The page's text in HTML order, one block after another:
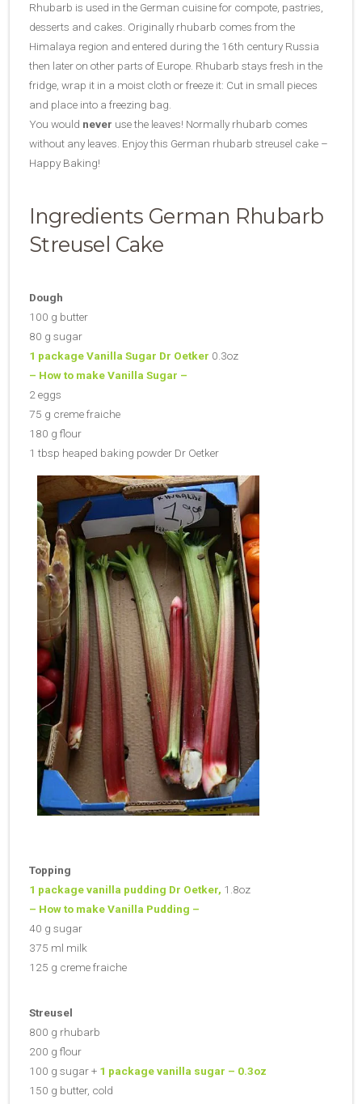
Rhubarb is used in the German cuisine for compote, pastries,
desserts and cakes. Originally rhubarb comes from the
Himalaya region and entered during the 16th century Russia
then later on other parts of Europe. Rhubarb stays fresh in the
fridge, wrap it in a moist cloth or freeze it: Cut in small pieces
and place into a freezing bag.
You would never use the leaves! Normally rhubarb comes
without any leaves. Enjoy this German rhubarb streusel cake –
Happy Baking!
Ingredients German Rhubarb
Streusel Cake
Dough
100 g butter
80 g sugar
1 package Vanilla Sugar Dr Oetker 0.3oz
– How to make Vanilla Sugar –
2 eggs
75 g creme fraiche
180 g flour
1 tbsp heaped baking powder Dr Oetker
Topping
1 package vanilla pudding Dr Oetker, 1.8oz
– How to make Vanilla Pudding –
40 g sugar
375 ml milk
125 g creme fraiche
Streusel
800 g rhubarb
200 g flour
100 g sugar + 1 package vanilla sugar – 0.3oz
150 g butter, cold